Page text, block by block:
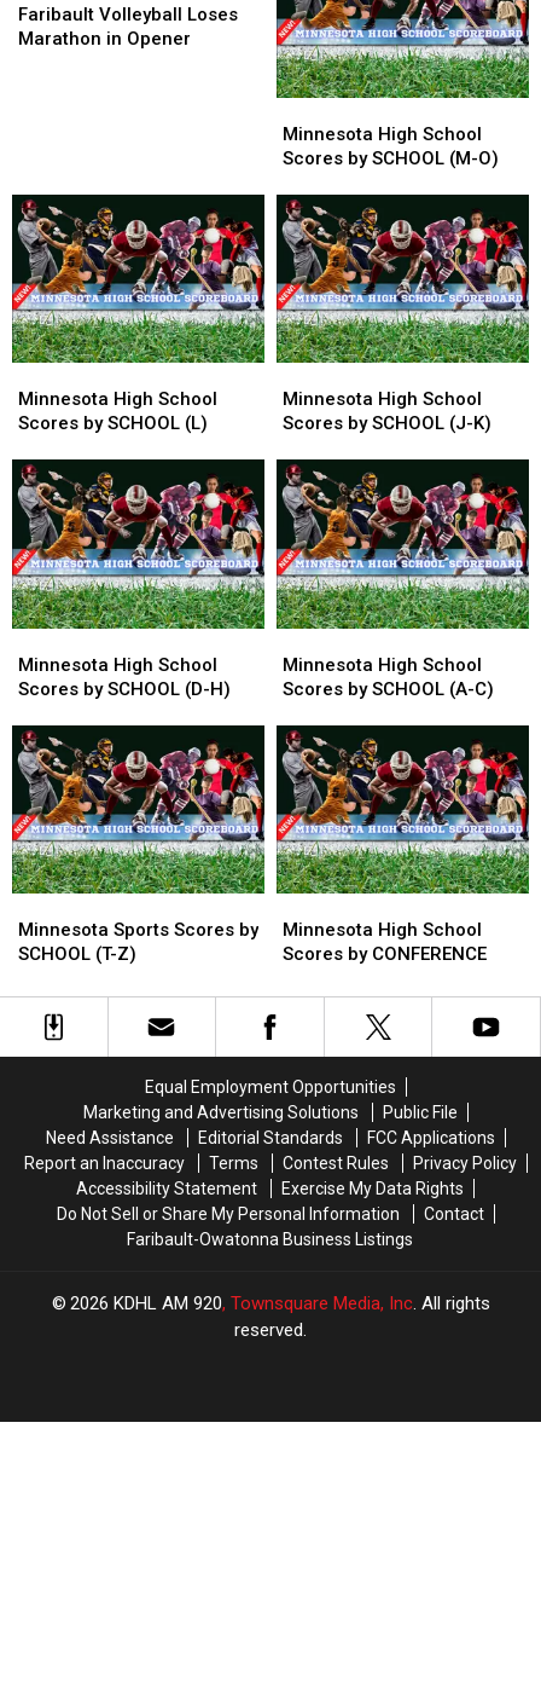
Volleyball
Loses
Faribault Volleyball Loses
Marathon in Opener
Volleyball
Loses
High
School
by
SCHOOL
(M-
O)
Minnesota High School
Scores by SCHOOL (M-O)
High
School
by
SCHOOL
(M-
O)
High
School
by
SCHOOL
(L)
Minnesota High School
Scores by SCHOOL (L)
High
School
by
SCHOOL
(L)
High
School
by
SCHOOL
(J-
K)
Minnesota High School
Scores by SCHOOL (J-K)
High
School
by
SCHOOL
(J-
K)
High
School
by
SCHOOL
(D-
H)
Minnesota High School
Scores by SCHOOL (D-H)
High
School
by
SCHOOL
(D-
H)
High
School
by
SCHOOL
(A-
C)
Minnesota High School
Scores by SCHOOL (A-C)
High
School
by
SCHOOL
(A-
C)
Sports
Scores
SCHOOL
Minnesota Sports Scores by
SCHOOL (T-Z)
Sports
Scores
SCHOOL
High
School
by
CONFERENCE
Minnesota High School
Scores by CONFERENCE
High
School
by
CONFERENCE
Equal Employment Opportunities
Marketing and Advertising Solutions
Public File
Need Assistance
Editorial Standards
FCC Applications
Report an Inaccuracy
Terms Contest Rules
Privacy Policy
Accessibility Statement
Exercise My Data Rights
Do Not Sell or Share My Personal Information
Contact
Faribault-Owatonna Business Listings
2026 KDHL AM 920, Townsquare Media, Inc. All rights
reserved.